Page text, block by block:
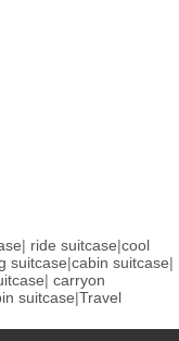
| ride suitcase|cool
suitcase|cabin suitcase|
| carryon
suitcase|Travel